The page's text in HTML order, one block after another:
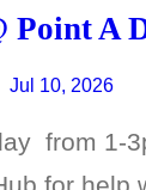
Point A
Jul 10, 2026
from 1-